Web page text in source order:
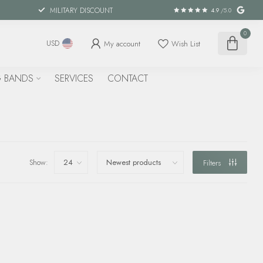
MILITARY DISCOUNT 4.9 /5.0
USD My account Wish List
0
SERVICES CONTACT
Show: Filters